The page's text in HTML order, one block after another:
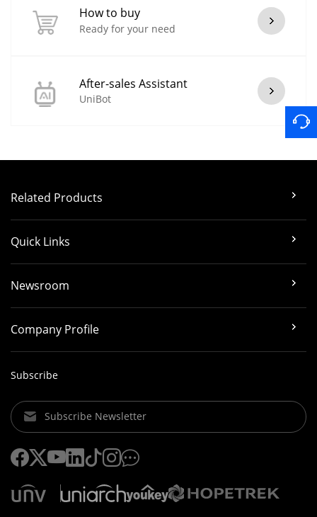
How to buy
Ready for your need
After-sales Assistant
UniBot
Related Products
Quick Links
Newsroom
Company Profile
Subscribe
Subscribe Newsletter